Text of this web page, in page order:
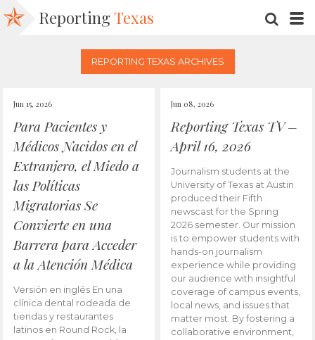
Reporting Texas
REPORTING TEXAS ARCHIVES
Jun 15, 2026
Para Pacientes y
Médicos Nacidos en el
Extranjero, el Miedo a
las Políticas
Migratorias Se
Convierte en una
Barrera para Acceder
a la Atención Médica
Versión en inglés En una
clínica dental rodeada de
tiendas y restaurantes
latinos en Round Rock, la
Jun 08, 2026
Reporting Texas TV –
April 16, 2026
Journalism students at the
University of Texas at Austin
produced their Fifth
newscast for the Spring
2026 semester. Our mission
is to empower students with
hands-on journalism
experience while providing
our audience with insightful
coverage of campus events,
local news, and issues that
matter most. By fostering a
collaborative environment,